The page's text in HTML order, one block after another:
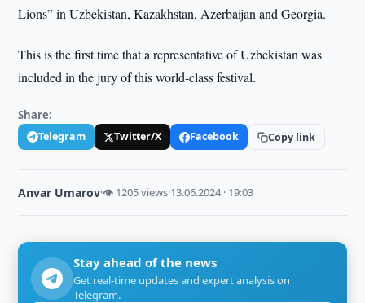
Lions” in Uzbekistan, Kazakhstan, Azerbaijan and Georgia.
This is the first time that a representative of Uzbekistan was
included in the jury of this world-class festival.
Share:
Telegram Twitter/X Facebook Copy link
Anvar Umarov·👁 1205 views·13.06.2024 · 19:03
Stay ahead of the news
Get real-time updates and expert analysis on
Telegram.